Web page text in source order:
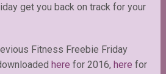
get you back on track for your
Fitness Freebie Friday
here for 2016, here for